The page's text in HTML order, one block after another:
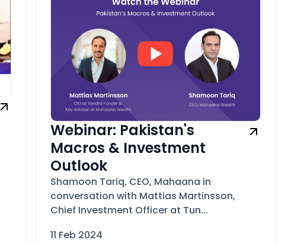
Webinar: Pakistan's
Macros & Investment
Outlook
Shamoon Tariq, CEO, Mahaana in
conversation with Mattias Martinsson,
Chief Investment Officer at Tun...
11 Feb 2024